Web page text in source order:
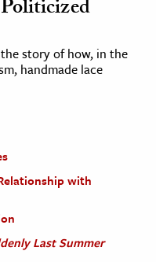
story of how, in the
handmade lace
with
Last Summer